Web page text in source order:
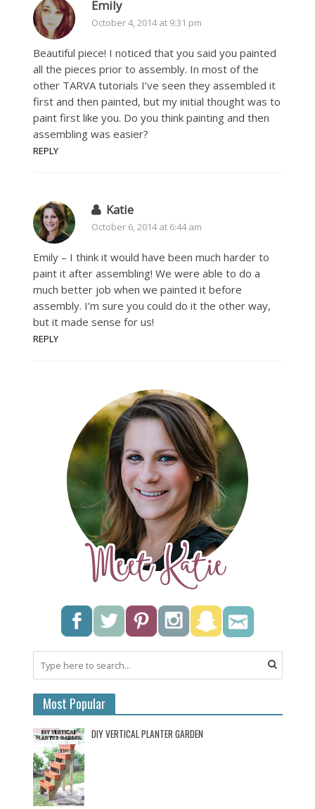
Emily
October 4, 2014 at 9:31 pm
Beautiful piece! I noticed that you said you painted
all the pieces prior to assembly. In most of the
other TARVA tutorials I’ve seen they assembled it
first and then painted, but my initial thought was to
paint first like you. Do you think painting and then
assembling was easier?
REPLY
Katie
October 6, 2014 at 6:44 am
Emily – I think it would have been much harder to
paint it after assembling! We were able to do a
much better job when we painted it before
assembly. I’m sure you could do it the other way,
but it made sense for us!
REPLY
Most Popular
DIY VERTICAL PLANTER GARDEN